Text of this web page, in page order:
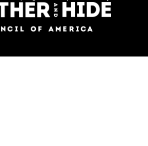
on
social
media: